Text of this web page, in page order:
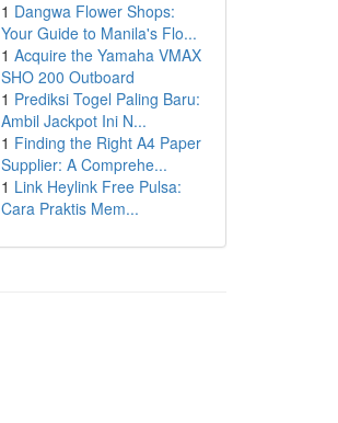
1 Dangwa Flower Shops:
Your Guide to Manila's Flo...
1 Acquire the Yamaha VMAX
SHO 200 Outboard
1 Prediksi Togel Paling Baru:
Ambil Jackpot Ini N...
1 Finding the Right A4 Paper
Supplier: A Comprehe...
1 Link Heylink Free Pulsa:
Cara Praktis Mem...